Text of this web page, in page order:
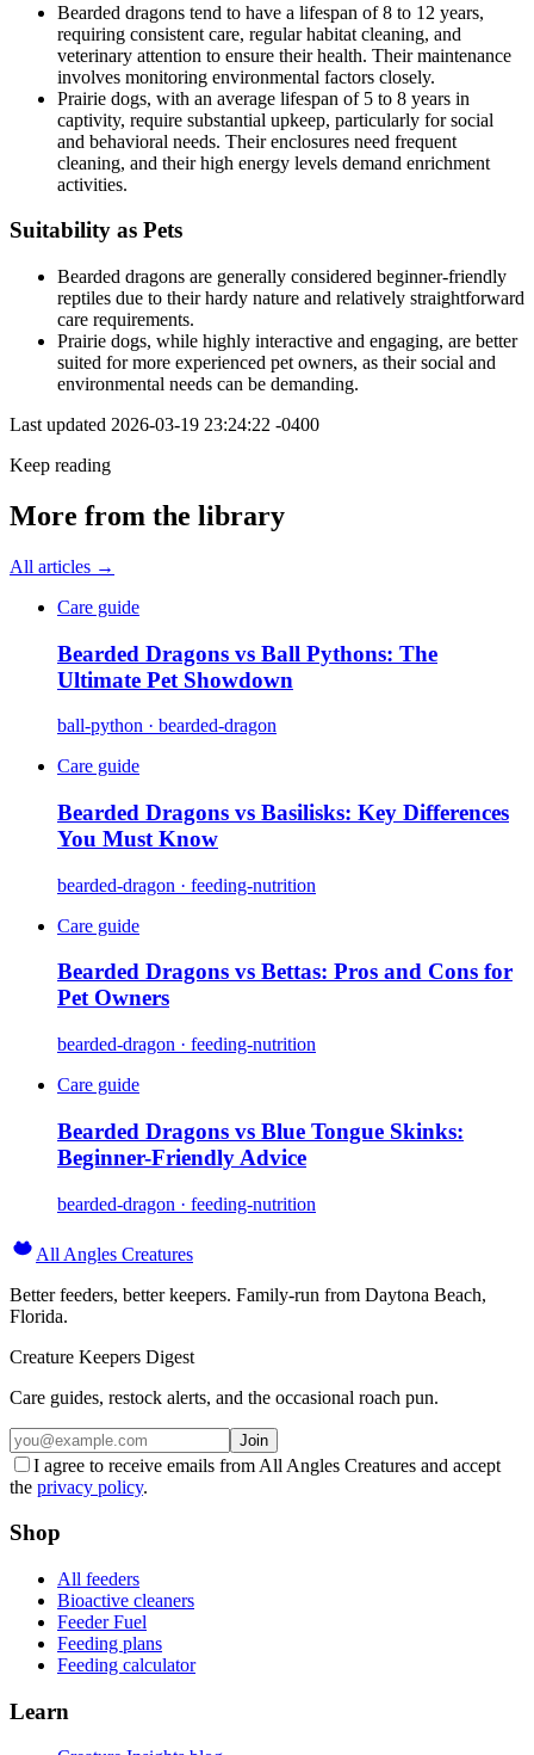
Bearded dragons tend to have a lifespan of 8 to 12 years,
requiring consistent care, regular habitat cleaning, and
veterinary attention to ensure their health. Their maintenance
involves monitoring environmental factors closely.
Prairie dogs, with an average lifespan of 5 to 8 years in
captivity, require substantial upkeep, particularly for social
and behavioral needs. Their enclosures need frequent
cleaning, and their high energy levels demand enrichment
activities.
Suitability as Pets
Bearded dragons are generally considered beginner-friendly
reptiles due to their hardy nature and relatively straightforward
care requirements.
Prairie dogs, while highly interactive and engaging, are better
suited for more experienced pet owners, as their social and
environmental needs can be demanding.
Last updated 2026-03-19 23:24:22 -0400
Keep reading
More from the library
All articles →
Care guide
Bearded Dragons vs Ball Pythons: The
Ultimate Pet Showdown
ball-python · bearded-dragon
Care guide
Bearded Dragons vs Basilisks: Key Differences
You Must Know
bearded-dragon · feeding-nutrition
Care guide
Bearded Dragons vs Bettas: Pros and Cons for
Pet Owners
bearded-dragon · feeding-nutrition
Care guide
Bearded Dragons vs Blue Tongue Skinks:
Beginner-Friendly Advice
bearded-dragon · feeding-nutrition
All Angles Creatures
Better feeders, better keepers. Family-run from Daytona Beach,
Florida.
Creature Keepers Digest
Care guides, restock alerts, and the occasional roach pun.
Join
I agree to receive emails from All Angles Creatures and accept
the privacy policy.
Shop
All feeders
Bioactive cleaners
Feeder Fuel
Feeding plans
Feeding calculator
Learn